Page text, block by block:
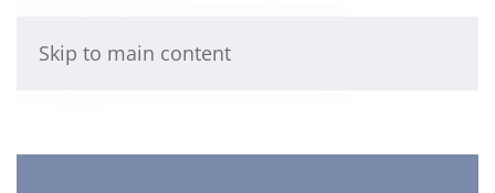
Skip to main content